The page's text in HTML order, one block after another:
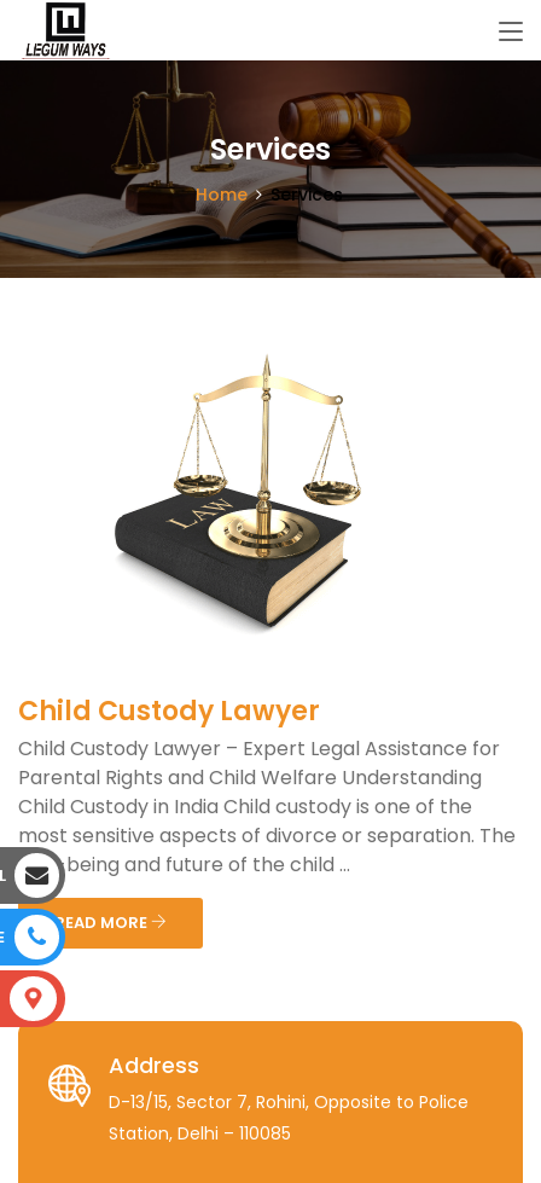
Services
Home Services
Child Custody Lawyer
Child Custody Lawyer – Expert Legal Assistance for
Parental Rights and Child Welfare Understanding
Child Custody in India Child custody is one of the
most sensitive aspects of divorce or separation. The
well-being and future of the child ...
READ MORE
Address
D-13/15, Sector 7, Rohini, Opposite to Police
Station, Delhi – 110085